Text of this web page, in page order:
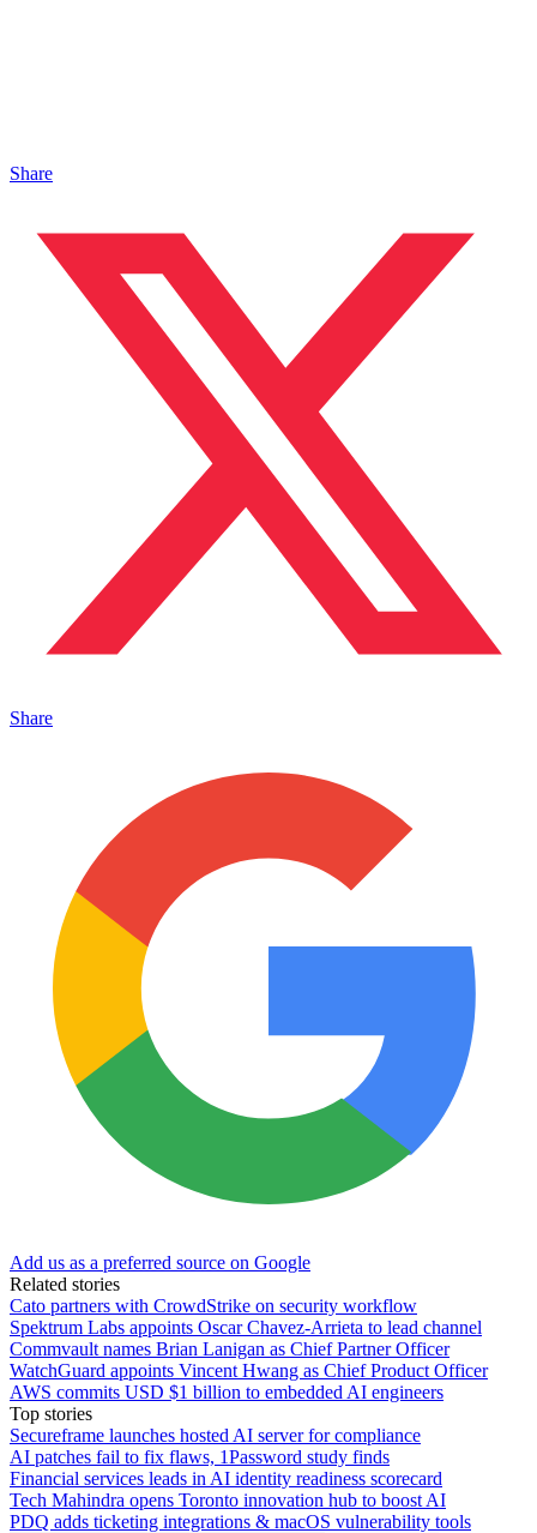
Share
Share
Add us as a preferred source on Google
Related stories
Cato partners with CrowdStrike on security workflow
Spektrum Labs appoints Oscar Chavez-Arrieta to lead channel
Commvault names Brian Lanigan as Chief Partner Officer
WatchGuard appoints Vincent Hwang as Chief Product Officer
AWS commits USD $1 billion to embedded AI engineers
Top stories
Secureframe launches hosted AI server for compliance
AI patches fail to fix flaws, 1Password study finds
Financial services leads in AI identity readiness scorecard
Tech Mahindra opens Toronto innovation hub to boost AI
PDQ adds ticketing integrations & macOS vulnerability tools